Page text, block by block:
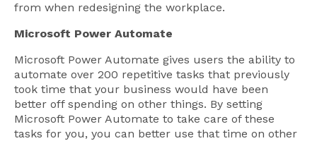
from when redesigning the workplace.
Microsoft Power Automate
Microsoft Power Automate gives users the ability to
automate over 200 repetitive tasks that previously
took time that your business would have been
better off spending on other things. By setting
Microsoft Power Automate to take care of these
tasks for you, you can better use that time on other